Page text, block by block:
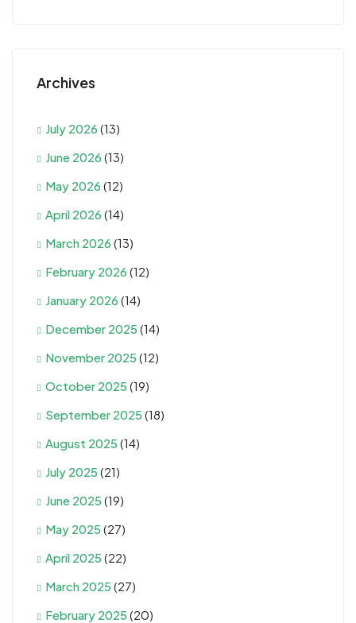
Archives
July 2026 (13)
June 2026 (13)
May 2026 (12)
April 2026 (14)
March 2026 (13)
February 2026 (12)
January 2026 (14)
December 2025 (14)
November 2025 (12)
October 2025 (19)
September 2025 (18)
August 2025 (14)
July 2025 (21)
June 2025 (19)
May 2025 (27)
April 2025 (22)
March 2025 (27)
February 2025 (20)